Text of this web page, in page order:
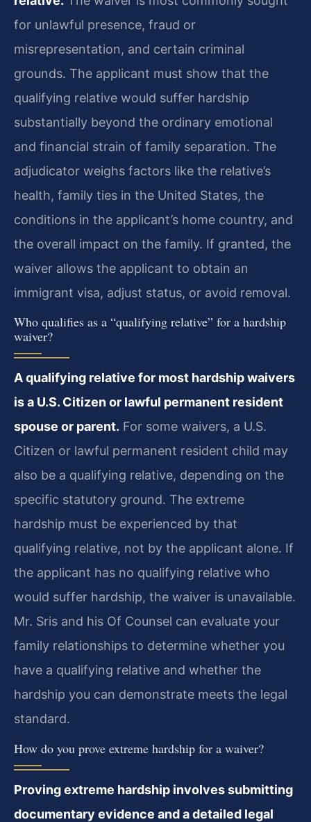
for unlawful presence, fraud or
misrepresentation, and certain criminal
grounds. The applicant must show that the
qualifying relative would suffer hardship
substantially beyond the ordinary emotional
and financial strain of family separation. The
adjudicator weighs factors like the relative’s
health, family ties in the United States, the
conditions in the applicant’s home country, and
the overall impact on the family. If granted, the
waiver allows the applicant to obtain an
immigrant visa, adjust status, or avoid removal.
Who qualifies as a “qualifying relative” for a hardship
waiver?
A qualifying relative for most hardship waivers
is a U.S. Citizen or lawful permanent resident
spouse or parent. For some waivers, a U.S.
Citizen or lawful permanent resident child may
also be a qualifying relative, depending on the
specific statutory ground. The extreme
hardship must be experienced by that
qualifying relative, not by the applicant alone. If
the applicant has no qualifying relative who
would suffer hardship, the waiver is unavailable.
Mr. Sris and his Of Counsel can evaluate your
family relationships to determine whether you
have a qualifying relative and whether the
hardship you can demonstrate meets the legal
standard.
How do you prove extreme hardship for a waiver?
Proving extreme hardship involves submitting
documentary evidence and a detailed legal